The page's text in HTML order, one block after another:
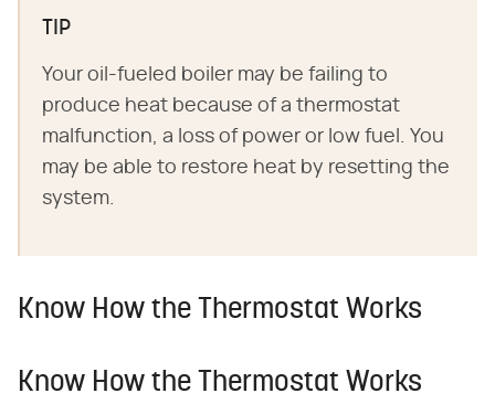
TIP
Your oil-fueled boiler may be failing to
produce heat because of a thermostat
malfunction, a loss of power or low fuel. You
may be able to restore heat by resetting the
system.
Know How the Thermostat Works
Know How the Thermostat Works